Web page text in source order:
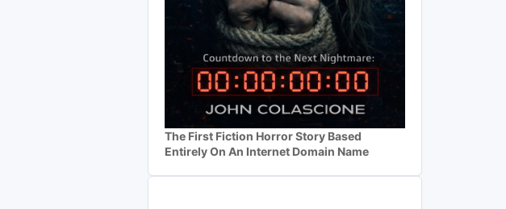
The First Fiction Horror Story Based
Entirely On An Internet Domain Name